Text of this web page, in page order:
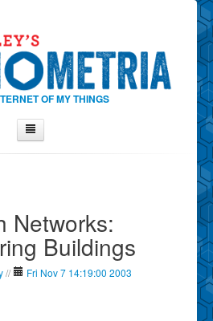
OF MY THINGS
Networks:
Buildings
// Fri Nov 7 14:19:00 2003